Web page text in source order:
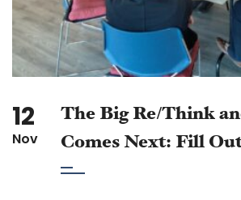
12
Nov
The Big Re/Think
Comes Next: Fill